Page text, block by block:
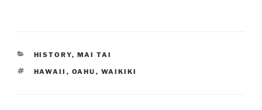
CATEGORIES
HISTORY, MAI TAI
TAGS
HAWAII , OAHU , WAIKIKI